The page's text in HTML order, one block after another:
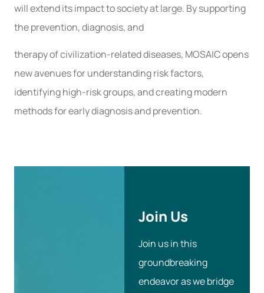
will extend its impact to society at large. By supporting
the prevention, diagnosis, and
therapy of civilization-related diseases, MOSAIC opens
new avenues for understanding risk factors,
identifying high-risk groups, and creating modern
methods for early diagnosis and prevention.
Join Us
Join us in this
groundbreaking
endeavor as we bridge